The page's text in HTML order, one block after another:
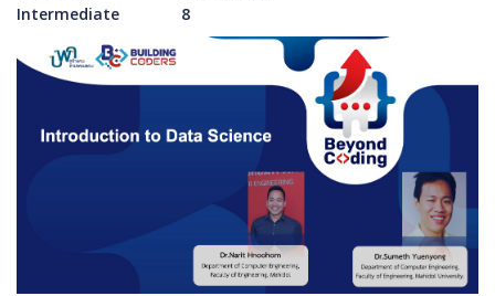
Intermediate
8